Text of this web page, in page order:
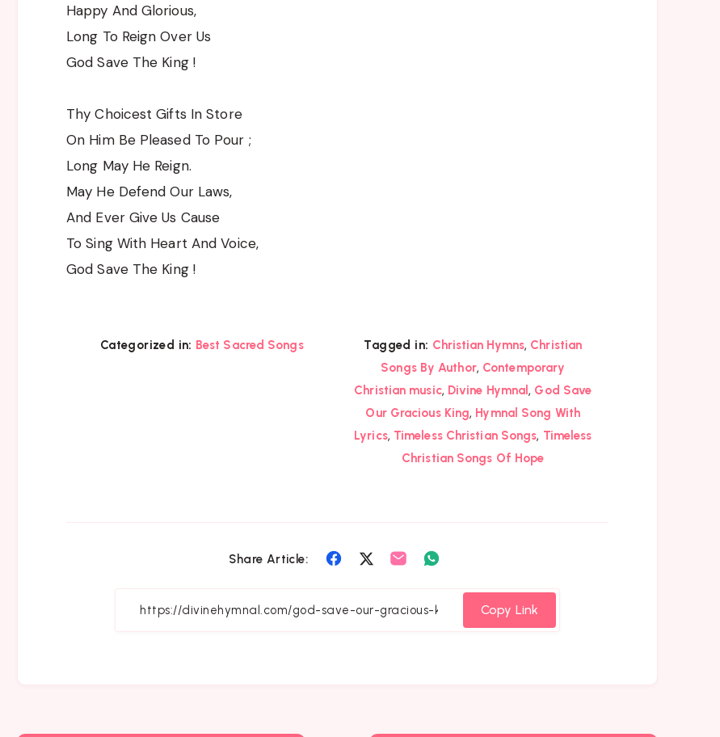
Happy And Glorious,
Long To Reign Over Us
God Save The King !
Thy Choicest Gifts In Store
On Him Be Pleased To Pour ;
Long May He Reign.
May He Defend Our Laws,
And Ever Give Us Cause
To Sing With Heart And Voice,
God Save The King !
Categorized in: Best Sacred Songs Tagged in: Christian Hymns, Christian
Songs By Author, Contemporary
Christian music, Divine Hymnal , God Save
Our Gracious King, Hymnal Song With
Lyrics, Timeless Christian Songs, Timeless
Christian Songs Of Hope
Share Article:
Share
Facebook
Share
Twitter
Share
Email
WhatsappCopy Link